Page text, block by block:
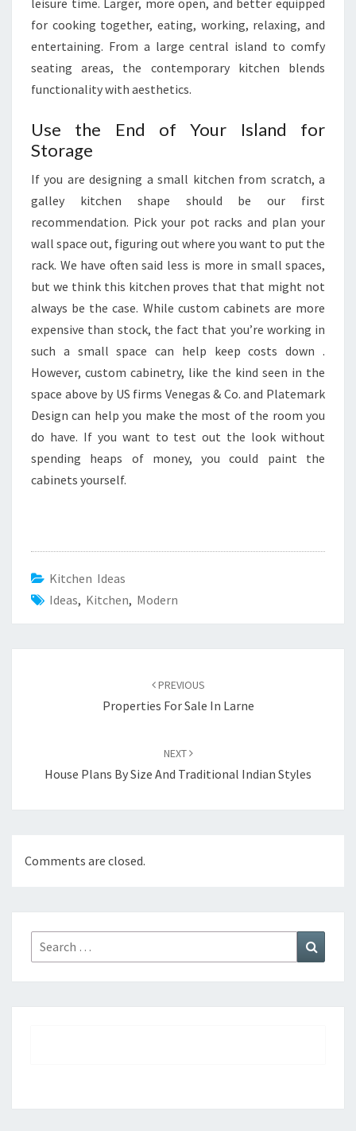
leisure time. Larger, more open, and better equipped
for cooking together, eating, working, relaxing, and
entertaining. From a large central island to comfy
seating areas, the contemporary kitchen blends
functionality with aesthetics.
Use the End of Your Island for
Storage
If you are designing a small kitchen from scratch, a
galley kitchen shape should be our first
recommendation. Pick your pot racks and plan your
wall space out, figuring out where you want to put the
rack. We have often said less is more in small spaces,
but we think this kitchen proves that that might not
always be the case. While custom cabinets are more
expensive than stock, the fact that you’re working in
such a small space can help keep costs down .
However, custom cabinetry, like the kind seen in the
space above by US firms Venegas & Co. and Platemark
Design can help you make the most of the room you
do have. If you want to test out the look without
spending heaps of money, you could paint the
cabinets yourself.
Kitchen Ideas
Ideas, Kitchen, Modern
PREVIOUS
Properties For Sale In Larne
NEXT
House Plans By Size And Traditional Indian Styles
Comments are closed.
Search
for: